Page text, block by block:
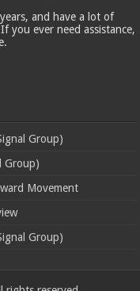
and have a lot of
you ever need assistance,
Group)
Group)
Movement
Group)